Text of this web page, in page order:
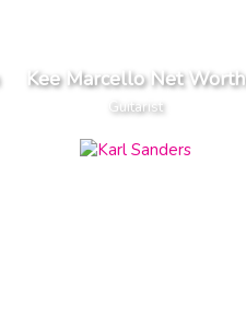
Kee Marcello Net Worth
Guitarist